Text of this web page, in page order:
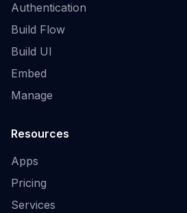
Authentication
Build Flow
Build UI
Embed
Manage
Resources
Apps
Pricing
Services